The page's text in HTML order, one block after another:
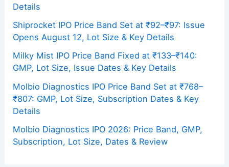
Details
Shiprocket IPO Price Band Set at ₹92–₹97: Issue
Opens August 12, Lot Size & Key Details
Milky Mist IPO Price Band Fixed at ₹133–₹140:
GMP, Lot Size, Issue Dates & Key Details
Molbio Diagnostics IPO Price Band Set at ₹768–
₹807: GMP, Lot Size, Subscription Dates & Key
Details
Molbio Diagnostics IPO 2026: Price Band, GMP,
Subscription, Lot Size, Dates & Review